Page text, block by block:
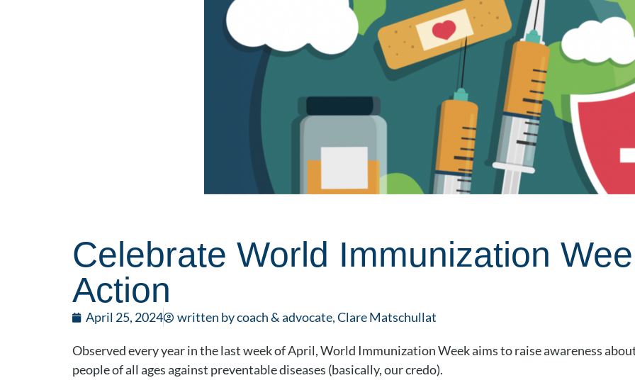
Celebrate World Immunization
Action
April 25, 2024 written by coach & advocate,Clare Matschullat
Observed every year in the last week of April, World Immunization Week aims to raise awareness
people of all ages against preventable diseases (basically, our credo).